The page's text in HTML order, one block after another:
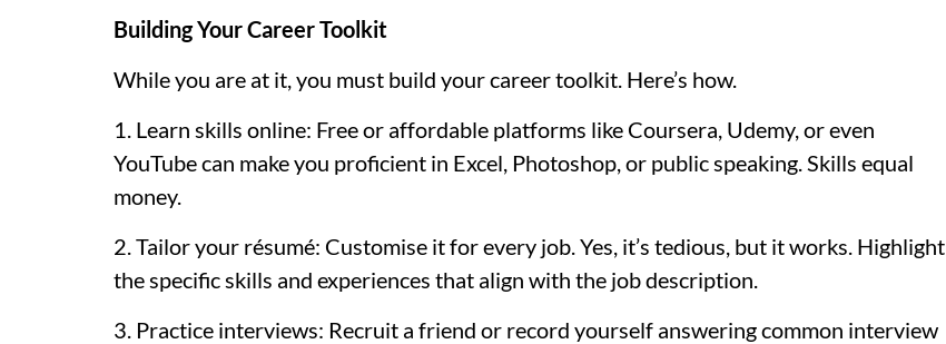
Building Your Career Toolkit
While you are at it, you must build your career toolkit. Here’s how.
1. Learn skills online: Free or affordable platforms like Coursera, Udemy, or even
YouTube can make you proficient in Excel, Photoshop, or public speaking. Skills equal
money.
2. Tailor your résumé: Customise it for every job. Yes, it’s tedious, but it works. Highlight
the specific skills and experiences that align with the job description.
3. Practice interviews: Recruit a friend or record yourself answering common interview